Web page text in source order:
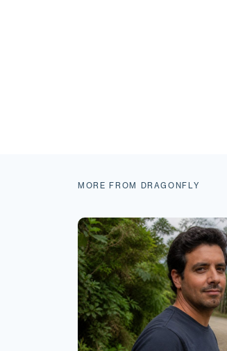
MORE FROM DRAGONFLY